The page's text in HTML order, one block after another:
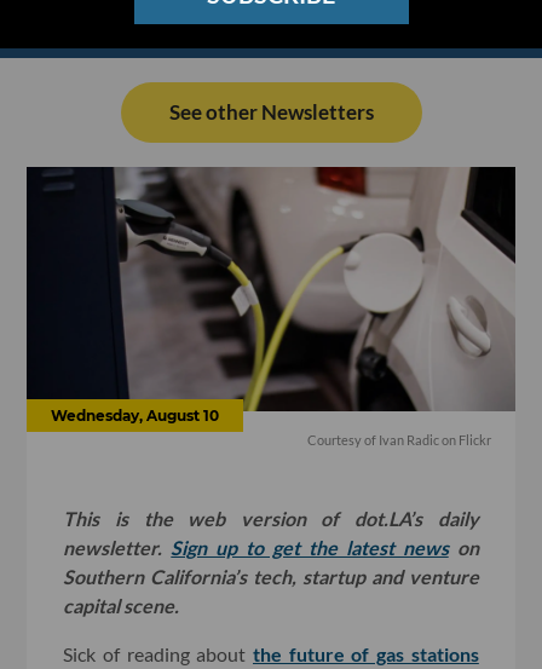
See other Newsletters
Wednesday, August 10
Courtesy of Ivan Radic on Flickr
This is the web version of dot.LA’s daily
newsletter. Sign up to get the latest newson
Southern California’s tech, startup and venture
capital scene.
Sick of reading about the future of gas stations